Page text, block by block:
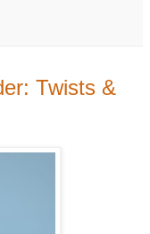
Twists &